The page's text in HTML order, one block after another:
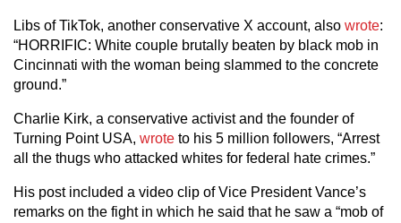
Libs of TikTok, another conservative X account, also wrote:
“HORRIFIC: White couple brutally beaten by black mob in
Cincinnati with the woman being slammed to the concrete
ground.”
Charlie Kirk, a conservative activist and the founder of
Turning Point USA, wrote to his 5 million followers, “Arrest
all the thugs who attacked whites for federal hate crimes.”
His post included a video clip of Vice President Vance’s
remarks on the fight in which he said that he saw a “mob of